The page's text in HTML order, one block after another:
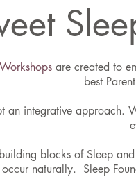
are created to
best
an integrative approach.
blocks of Sleep
occur naturally. Sleep